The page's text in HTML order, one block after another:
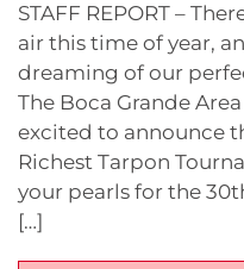
STAFF REPORT –
air this time of year,
dreaming of our
The Boca Grande
excited to announce
Richest Tarpon
your pearls for the
[…]